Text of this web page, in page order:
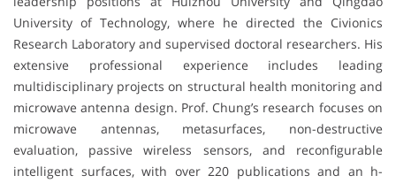
University of Technology, where he directed the Civionics
Research Laboratory and supervised doctoral researchers. His
extensive professional experience includes leading
multidisciplinary projects on structural health monitoring and
microwave antenna design. Prof. Chung’s research focuses on
microwave antennas, metasurfaces, non-destructive
evaluation, passive wireless sensors, and reconfigurable
intelligent surfaces, with over 220 publications and an h-